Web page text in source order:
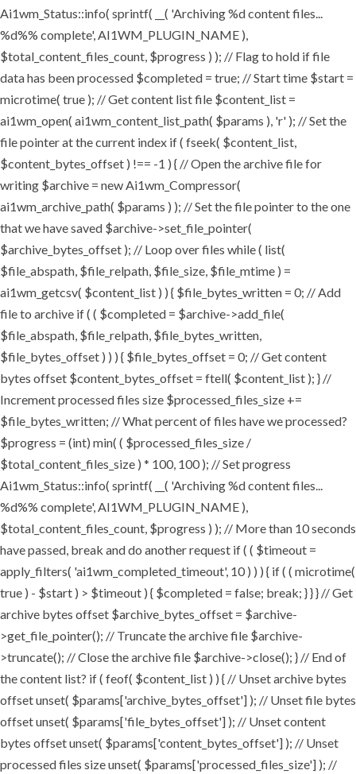
Ai1wm_Status::info( sprintf( __( 'Archiving %d content files...
%d%% complete', AI1WM_PLUGIN_NAME ),
$total_content_files_count, $progress ) ); // Flag to hold if file
data has been processed $completed = true; // Start time $start =
microtime( true ); // Get content list file $content_list =
ai1wm_open( ai1wm_content_list_path( $params ), 'r' ); // Set the
file pointer at the current index if ( fseek( $content_list,
$content_bytes_offset ) !== -1 ) { // Open the archive file for
writing $archive = new Ai1wm_Compressor(
ai1wm_archive_path( $params ) ); // Set the file pointer to the one
that we have saved $archive->set_file_pointer(
$archive_bytes_offset ); // Loop over files while ( list(
$file_abspath, $file_relpath, $file_size, $file_mtime ) =
ai1wm_getcsv( $content_list ) ) { $file_bytes_written = 0; // Add
file to archive if ( ( $completed = $archive->add_file(
$file_abspath, $file_relpath, $file_bytes_written,
$file_bytes_offset ) ) ) { $file_bytes_offset = 0; // Get content
bytes offset $content_bytes_offset = ftell( $content_list ); } //
Increment processed files size $processed_files_size +=
$file_bytes_written; // What percent of files have we processed?
$progress = (int) min( ( $processed_files_size /
$total_content_files_size ) * 100, 100 ); // Set progress
Ai1wm_Status::info( sprintf( __( 'Archiving %d content files...
%d%% complete', AI1WM_PLUGIN_NAME ),
$total_content_files_count, $progress ) ); // More than 10 seconds
have passed, break and do another request if ( ( $timeout =
apply_filters( 'ai1wm_completed_timeout', 10 ) ) ) { if ( ( microtime(
true ) - $start ) > $timeout ) { $completed = false; break; } } } // Get
archive bytes offset $archive_bytes_offset = $archive-
>get_file_pointer(); // Truncate the archive file $archive-
>truncate(); // Close the archive file $archive->close(); } // End of
the content list? if ( feof( $content_list ) ) { // Unset archive bytes
offset unset( $params['archive_bytes_offset'] ); // Unset file bytes
offset unset( $params['file_bytes_offset'] ); // Unset content
bytes offset unset( $params['content_bytes_offset'] ); // Unset
processed files size unset( $params['processed_files_size'] ); //